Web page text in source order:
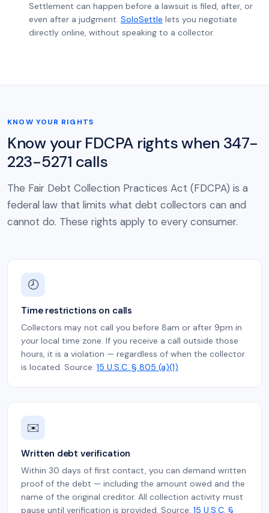
Settlement can happen before a lawsuit is filed, after, or
even after a judgment. SoloSettle lets you negotiate
directly online, without speaking to a collector.
KNOW YOUR RIGHTS
Know your FDCPA rights when 347-
223-5271 calls
The Fair Debt Collection Practices Act (FDCPA) is a
federal law that limits what debt collectors can and
cannot do. These rights apply to every consumer.
🕗
Time restrictions on calls
Collectors may not call you before 8am or after 9pm in
yourlocal time zone. If you receive a call outside those
hours, it is a violation — regardless of when the collector
is located. Source: 15 U.S.C. § 805 (a)(1)
✉️
Written debt verification
Within 30 days of first contact, you can demand written
proof of the debt — including the amount owed and the
name of the original creditor. All collection activity must
pause until verification is provided. Source: 15 U.S.C. §